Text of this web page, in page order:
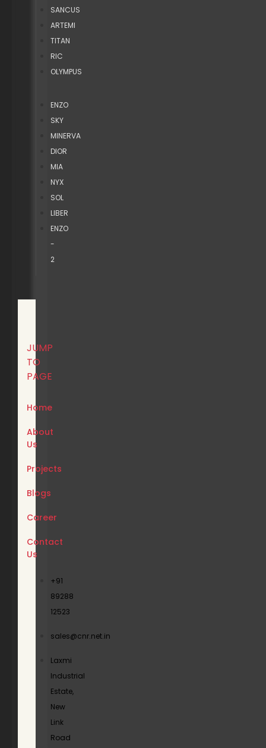
SANCUS
ARTEMI
TITAN
RIC
OLYMPUS
ENZO
SKY
MINERVA
DIOR
MIA
NYX
SOL
LIBER
ENZO
-
2
JUMP
TO
PAGE
Home
About
Us
Projects
Blogs
Career
Contact
Us
+91
89288
12523
sales@cnr.net.in
Laxmi
Industrial
Estate,
New
Link
Road